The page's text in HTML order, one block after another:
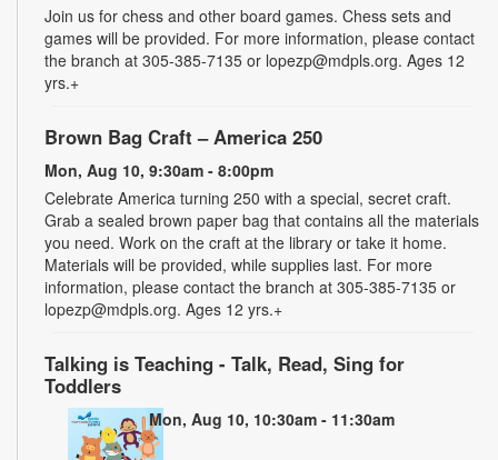
Join us for chess and other board games. Chess sets and
games will be provided. For more information, please contact
the branch at 305-385-7135 or lopezp@mdpls.org. Ages 12
yrs.+
Brown Bag Craft – America 250
Mon, Aug 10, 9:30am - 8:00pm
Celebrate America turning 250 with a special, secret craft.
Grab a sealed brown paper bag that contains all the materials
you need. Work on the craft at the library or take it home.
Materials will be provided, while supplies last. For more
information, please contact the branch at 305-385-7135 or
lopezp@mdpls.org. Ages 12 yrs.+
Talking is Teaching - Talk, Read, Sing for
Toddlers
Mon, Aug 10, 10:30am - 11:30am